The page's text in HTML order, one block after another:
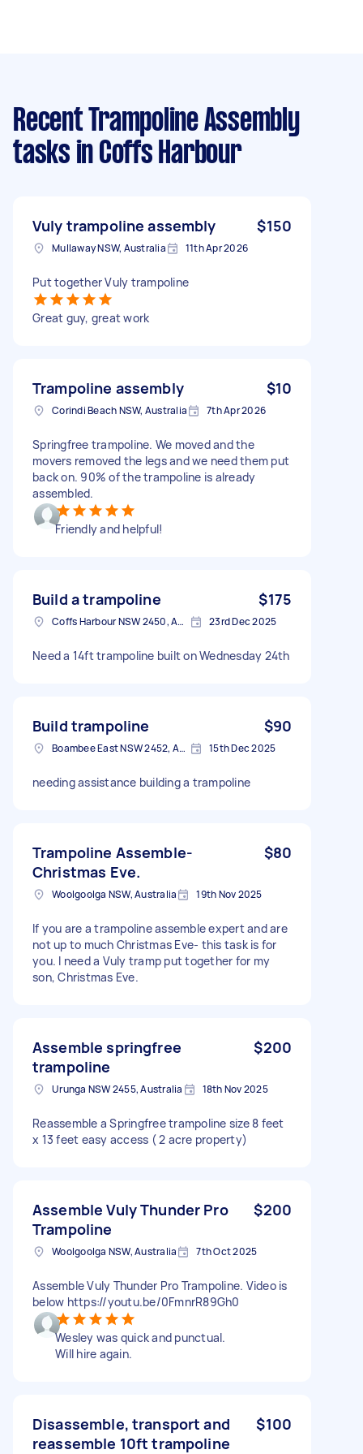
Recent Trampoline Assembly
tasks in Coffs Harbour
Vuly trampoline assembly $150
Mullaway NSW, Australia 11th Apr 2026
Put together Vuly trampoline
Great guy, great work
Trampoline assembly $10
Corindi Beach NSW, Australia 7th Apr 2026
Springfree trampoline. We moved and the
movers removed the legs and we need them put
back on. 90% of the trampoline is already
assembled.
Friendly and helpful!
Build a trampoline $175
Coffs Harbour NSW 2450, Australia 23rd Dec 2025
Need a 14ft trampoline built on Wednesday 24th
Build trampoline $90
Boambee East NSW 2452, Australia 15th Dec 2025
needing assistance building a trampoline
Trampoline Assemble-
Christmas Eve.
$80
Woolgoolga NSW, Australia 19th Nov 2025
If you are a trampoline assemble expert and are
not up to much Christmas Eve- this task is for
you. I need a Vuly tramp put together for my
son, Christmas Eve.
Assemble springfree
trampoline
$200
Urunga NSW 2455, Australia 18th Nov 2025
Reassemble a Springfree trampoline size 8 feet
x 13 feet easy access ( 2 acre property)
Assemble Vuly Thunder Pro
Trampoline
$200
Woolgoolga NSW, Australia 7th Oct 2025
Assemble Vuly Thunder Pro Trampoline. Video is
below https://youtu.be/0FmnrR89Gh0
Wesley was quick and punctual.
Will hire again.
Disassemble, transport and
reassemble 10ft trampoline
$100